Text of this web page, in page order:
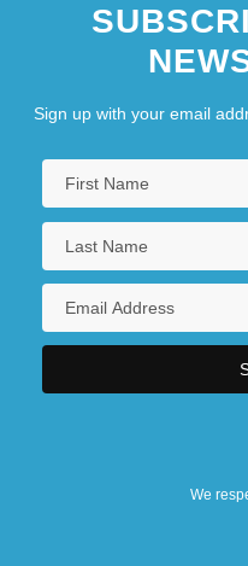
Sign up with your email
We